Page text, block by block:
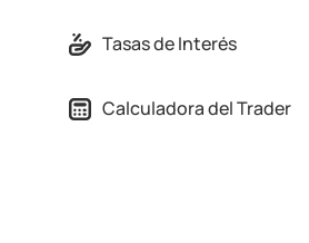
Tasas de Interés
Calculadora del Trader